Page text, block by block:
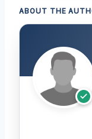
ABOUT THE